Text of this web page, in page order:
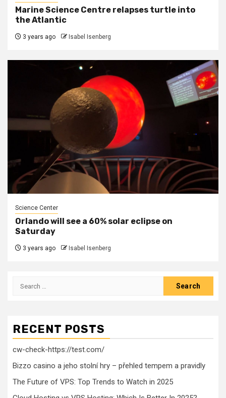
Marine Science Centre relapses turtle into
the Atlantic
3 years ago Isabel Isenberg
Science Center
Orlando will see a 60% solar eclipse on
Saturday
3 years ago Isabel Isenberg
Search
RECENT POSTS
cw-check-https://test.com/
Bizzo casino a jeho stolní hry – přehled tempem a pravidly
The Future of VPS: Top Trends to Watch in 2025